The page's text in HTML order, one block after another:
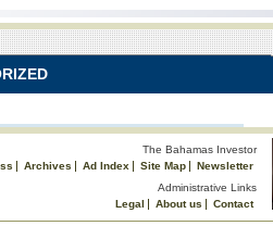
The Bahamas Investor
Archives Ad Index Site Map
Newsletter
Administrative Links
Legal
About us
Contact